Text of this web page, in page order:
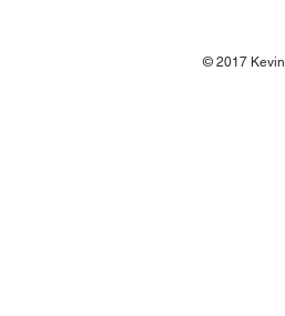
© 2017